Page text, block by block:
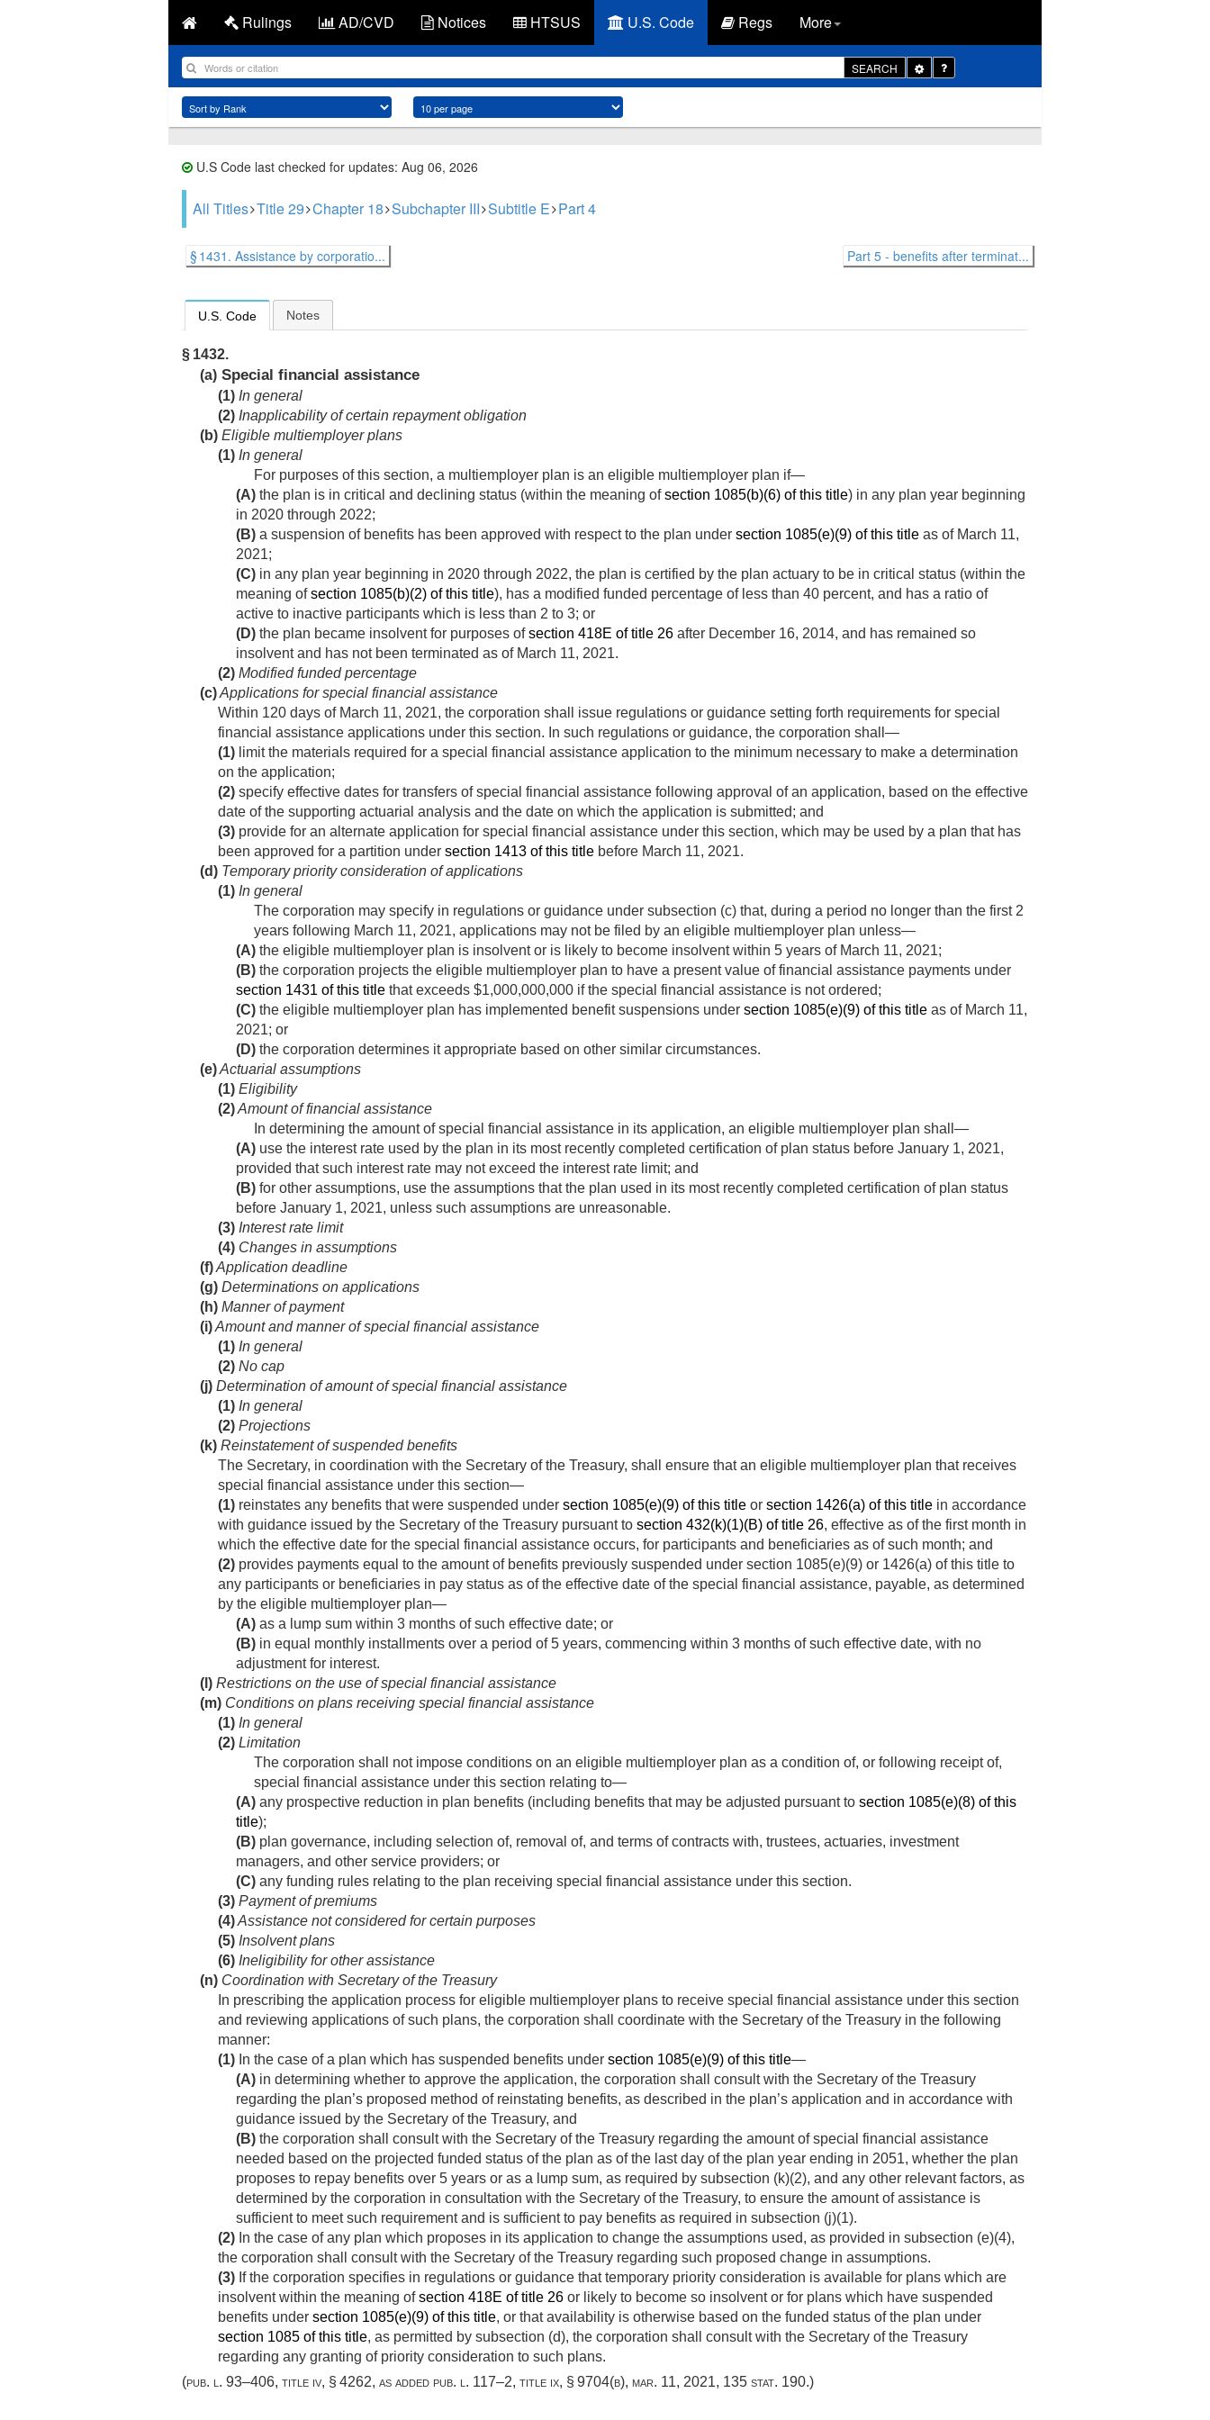
Rulings AD/CVD Notices HTSUS U.S. Code Regs More
SEARCH
Toggle
Dropdown
U.S Code last checked for updates: Aug 06, 2026
All Titles Title 29 Chapter 18 Subchapter III Subtitle E Part 4
§ 1431. Assistance by corporatio... Part 5 - benefits after terminat...
U.S. Code Notes
§ 1432.
(a) Special financial assistance
(1) In general
(2) Inapplicability of certain repayment obligation
(b) Eligible multiemployer plans
(1) In general
For purposes of this section, a multiemployer plan is an eligible multiemployer plan if—
(A) the plan is in critical and declining status (within the meaning ofsection 1085(b)(6) of this title) in any plan year beginning
in 2020 through 2022;
(B) a suspension of benefits has been approved with respect to the plan under section 1085(e)(9) of this title as of March 11,
2021;
(C) in any plan year beginning in 2020 through 2022, the plan is certified by the plan actuary to be in critical status (within the
meaning ofsection 1085(b)(2) of this title), has a modified funded percentage of less than 40 percent, and has a ratio of
active to inactive participants which is less than 2 to 3; or
(D) the plan became insolvent for purposes ofsection 418E of title 26 after December 16, 2014, and has remained so
insolvent and has not been terminated as of March 11, 2021.
(2) Modified funded percentage
(c)Applications for special financial assistance
Within 120 days of March 11, 2021, the corporation shall issue regulations or guidance setting forth requirements for special
financial assistance applications under this section. In such regulations or guidance, the corporation shall—
(1) limit the materials required for a special financial assistance application to the minimum necessary to make a determination
on the application;
(2) specify effective dates for transfers of special financial assistance following approval of an application, based on the effective
date of the supporting actuarial analysis and the date on which the application is submitted; and
(3) provide for an alternate application for special financial assistance under this section, which may be used by a plan that has
been approved for a partition under section 1413 of this title before March 11, 2021.
(d) Temporary priority consideration of applications
(1) In general
The corporation may specify in regulations or guidance under subsection (c) that, during a period no longer than the first 2
years following March 11, 2021, applications may not be filed by an eligible multiemployer plan unless—
(A) the eligible multiemployer plan is insolvent or is likely to become insolvent within 5 years of March 11, 2021;
(B) the corporation projects the eligible multiemployer plan to have a present value of financial assistance payments under
section 1431 of this title that exceeds $1,000,000,000 if the special financial assistance is not ordered;
(C) the eligible multiemployer plan has implemented benefit suspensions under section 1085(e)(9) of this title as of March 11,
2021; or
(D) the corporation determines it appropriate based on other similar circumstances.
(e)Actuarial assumptions
(1) Eligibility
(2)Amount of financial assistance
In determining the amount of special financial assistance in its application, an eligible multiemployer plan shall—
(A) use the interest rate used by the plan in its most recently completed certification of plan status before January 1, 2021,
provided that such interest rate may not exceed the interest rate limit; and
(B) for other assumptions, use the assumptions that the plan used in its most recently completed certification of plan status
before January 1, 2021, unless such assumptions are unreasonable.
(3) Interest rate limit
(4) Changes in assumptions
(f)Application deadline
(g) Determinations on applications
(h) Manner of payment
(i)Amount and manner of special financial assistance
(1) In general
(2) No cap
(j) Determination of amount of special financial assistance
(1) In general
(2) Projections
(k) Reinstatement of suspended benefits
The Secretary, in coordination with the Secretary of the Treasury, shall ensure that an eligible multiemployer plan that receives
special financial assistance under this section—
(1) reinstates any benefits that were suspended under section 1085(e)(9) of this title or section 1426(a) of this title in accordance
with guidance issued by the Secretary of the Treasury pursuant to section 432(k)(1)(B) of title 26, effective as of the first month in
which the effective date for the special financial assistance occurs, for participants and beneficiaries as of such month; and
(2) provides payments equal to the amount of benefits previously suspended under section 1085(e)(9) or 1426(a) of this title to
any participants or beneficiaries in pay status as of the effective date of the special financial assistance, payable, as determined
by the eligible multiemployer plan—
(A) as a lump sum within 3 months of such effective date; or
(B) in equal monthly installments over a period of 5 years, commencing within 3 months of such effective date, with no
adjustment for interest.
(l) Restrictions on the use of special financial assistance
(m) Conditions on plans receiving special financial assistance
(1) In general
(2) Limitation
The corporation shall not impose conditions on an eligible multiemployer plan as a condition of, or following receipt of,
special financial assistance under this section relating to—
(A) any prospective reduction in plan benefits (including benefits that may be adjusted pursuant to section 1085(e)(8) of this
title);
(B) plan governance, including selection of, removal of, and terms of contracts with, trustees, actuaries, investment
managers, and other service providers; or
(C) any funding rules relating to the plan receiving special financial assistance under this section.
(3) Payment of premiums
(4)Assistance not considered for certain purposes
(5) Insolvent plans
(6) Ineligibility for other assistance
(n) Coordination with Secretary of the Treasury
In prescribing the application process for eligible multiemployer plans to receive special financial assistance under this section
and reviewing applications of such plans, the corporation shall coordinate with the Secretary of the Treasury in the following
manner:
(1) In the case of a plan which has suspended benefits under section 1085(e)(9) of this title—
(A) in determining whether to approve the application, the corporation shall consult with the Secretary of the Treasury
regarding the plan’s proposed method of reinstating benefits, as described in the plan’s application and in accordance with
guidance issued by the Secretary of the Treasury, and
(B) the corporation shall consult with the Secretary of the Treasury regarding the amount of special financial assistance
needed based on the projected funded status of the plan as of the last day of the plan year ending in 2051, whether the plan
proposes to repay benefits over 5 years or as a lump sum, as required by subsection (k)(2), and any other relevant factors, as
determined by the corporation in consultation with the Secretary of the Treasury, to ensure the amount of assistance is
sufficient to meet such requirement and is sufficient to pay benefits as required in subsection (j)(1).
(2) In the case of any plan which proposes in its application to change the assumptions used, as provided in subsection (e)(4),
the corporation shall consult with the Secretary of the Treasury regarding such proposed change in assumptions.
(3) If the corporation specifies in regulations or guidance that temporary priority consideration is available for plans which are
insolvent within the meaning ofsection 418E of title 26 or likely to become so insolvent or for plans which have suspended
benefits under section 1085(e)(9) of this title, or that availability is otherwise based on the funded status of the plan under
section 1085 of this title, as permitted by subsection (d), the corporation shall consult with the Secretary of the Treasury
regarding any granting of priority consideration to such plans.
(pub. l. 93–406, title iv, § 4262, as added pub. l. 117–2, title ix, § 9704(b), mar. 11, 2021, 135 stat. 190.)